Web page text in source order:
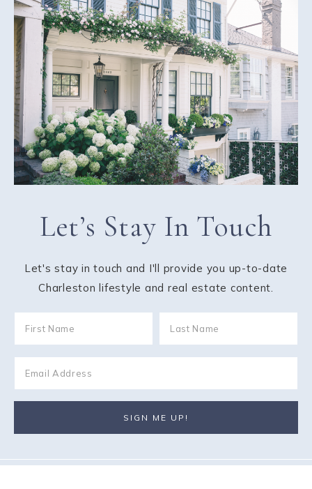
Let’s Stay In Touch
Let's stay in touch and I'll provide you up-to-date
Charleston lifestyle and real estate content.